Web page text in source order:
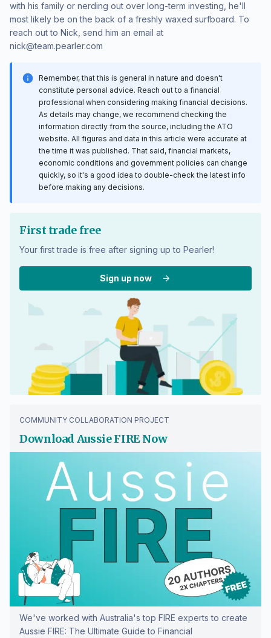
with his family or nerding out over long-term investing, he'll
most likely be on the back of a freshly waxed surfboard. To
reach out to Nick, send him an email at
nick@team.pearler.com
Remember, that this is general in nature and doesn't
constitute personal advice. Reach out to a financial
professional when considering making financial decisions.
As details may change, we recommend checking the
information directly from the source, including the ATO
website. All figures and data in this article were accurate at
the time it was published. That said, financial markets,
economic conditions and government policies can change
quickly, so it's a good idea to double-check the latest info
before making any decisions.
First trade free
Your first trade is free after signing up to Pearler!
Sign up now
COMMUNITY COLLABORATION PROJECT
Download Aussie FIRE Now
We've worked with Australia's top FIRE experts to create
Aussie FIRE: The Ultimate Guide to Financial